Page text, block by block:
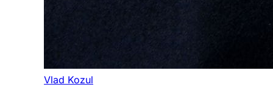
Vlad Kozul